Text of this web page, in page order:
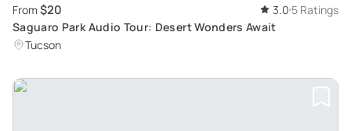
From $20 3.0 5 Ratings
Saguaro Park Audio Tour: Desert Wonders Await
Tucson